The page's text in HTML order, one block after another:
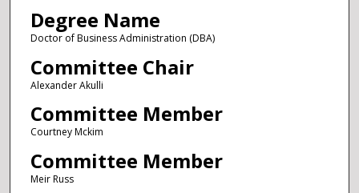
Degree Name
Doctor of Business Administration (DBA)
Committee Chair
Alexander Akulli
Committee Member
Courtney Mckim
Committee Member
Meir Russ